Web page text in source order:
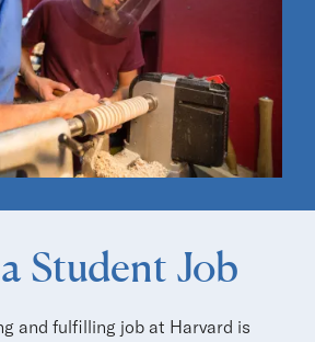
Student Job
and fulfilling job at Harvard is